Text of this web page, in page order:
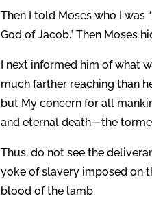
Then I told Moses who I was
God of Jacob.” Then Moses
I next informed him of what
much farther reaching than
but My concern for all
and eternal death—the
Thus, do not see the
yoke of slavery imposed on
blood of the lamb.